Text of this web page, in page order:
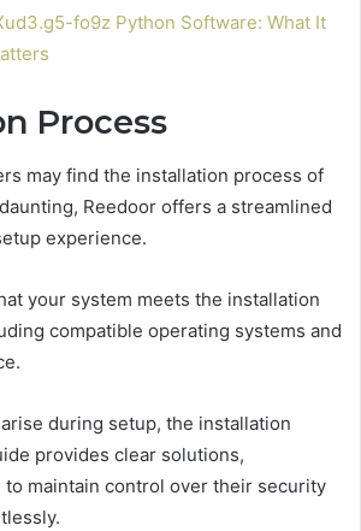
fo9z Python Software: What It
Process
may find the installation process of
Reedoor offers a streamlined
experience.
your system meets the installation
compatible operating systems and
during setup, the installation
provides clear solutions,
maintain control over their security